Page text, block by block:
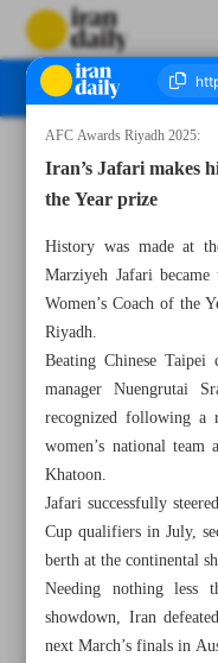
AFC Awards Riyadh 2025:
Iran’s Jafari makes
the Year prize
History was made at
Marziyeh Jafari
Women’s Coach of the
Riyadh.
Beating Chinese
manager Nuengrutai
recognized following a
women’s national
Khatoon.
Jafari successfully
Cup qualifiers in July,
berth at the continental
Needing nothing
showdown, Iran
next March’s finals in